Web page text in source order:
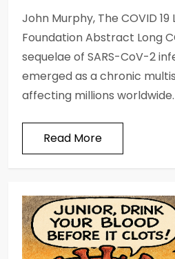
John Murphy, The COVID
Foundation Abstract Long
sequelae of SARS-CoV-2
emerged as a chronic
affecting millions
Read More